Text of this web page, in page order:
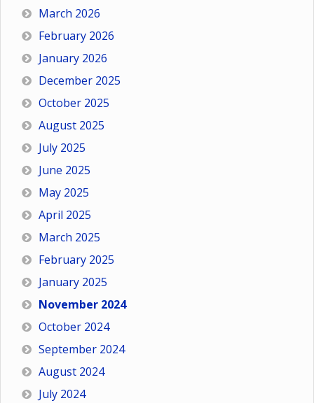
March 2026
February 2026
January 2026
December 2025
October 2025
August 2025
July 2025
June 2025
May 2025
April 2025
March 2025
February 2025
January 2025
November 2024
October 2024
September 2024
August 2024
July 2024